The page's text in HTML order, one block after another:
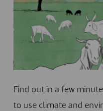
Find out in a few
to use climate and